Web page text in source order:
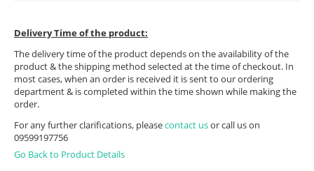
Delivery Time of the product:
The delivery time of the product depends on the availability of the
product & the shipping method selected at the time of checkout. In
most cases, when an order is received it is sent to our ordering
department & is completed within the time shown while making the
order.
For any further clarifications, pleasecontact usor call us on
09599197756
Go Back to Product Details